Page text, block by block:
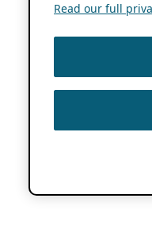
Read our full